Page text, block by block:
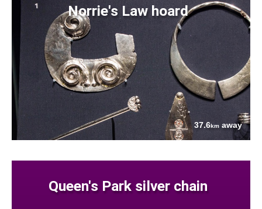
Norrie's Law hoard
37.6km away
Queen's Park silver chain